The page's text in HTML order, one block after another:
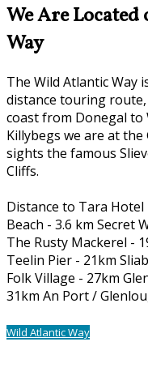
We Are
Way
The Wild Atlantic Way
distance touring
coast from Donegal to
Killybegs we are at
sights the famous
Cliffs.
Distance to Tara
Beach - 3.6 km Secret
The Rusty Mackerel -
Teelin Pier - 21km
Folk Village - 27km
31km An Port /
Wild Atlantic Way